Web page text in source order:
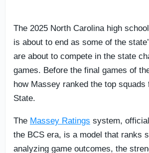
The 2025 North Carolina high
is about to end as some of the
are about to compete in the state
games. Before the final games of
how Massey ranked the top squads
State.
The Massey Ratings system,
the BCS era, is a model that ranks
analyzing game outcomes, the